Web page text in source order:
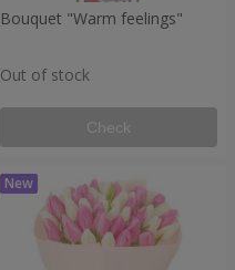
Bouquet "Warm feelings"
Out of stock
Check